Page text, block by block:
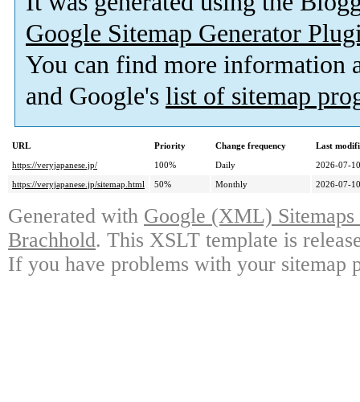
Google Sitemap Generator
You can find more information
and Google's list of sitemap
URL Priority Change frequency
Last
https://veryjapanese.jp/
100% Daily
2026-07-
https://veryjapanese.jp/sitemap.html
50% Monthly 2026-07-
Generated with Google (XML)
Brachhold. This XSLT template is
If you have problems with your sitemap